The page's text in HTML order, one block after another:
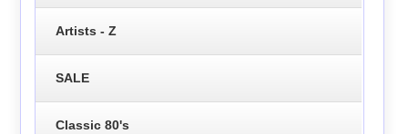
Artists - Z
SALE
Classic 80's